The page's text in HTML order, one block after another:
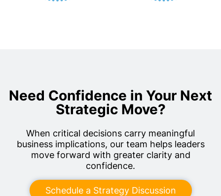
Need Confidence in Your Next
Strategic Move?
When critical decisions carry meaningful
business implications, our team helps leaders
move forward with greater clarity and
confidence.
Schedule a Strategy Discussion